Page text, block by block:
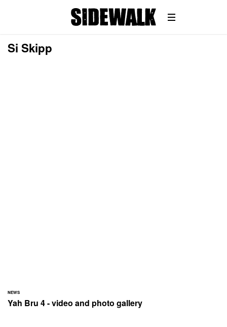
Si Skipp
NEWS
Yah Bru 4 - video and photo gallery